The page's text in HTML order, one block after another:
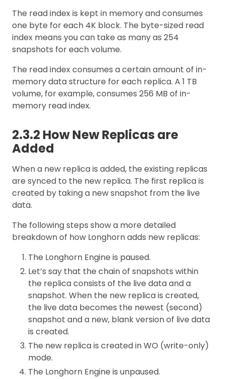
The read index is kept in memory and consumes
one byte for each 4K block. The byte-sized read
index means you can take as many as 254
snapshots for each volume.
The read index consumes a certain amount of in-
memory data structure for each replica. A 1 TB
volume, for example, consumes 256 MB of in-
memory read index.
2.3.2 How New Replicas are
Added
When a new replica is added, the existing replicas
are synced to the new replica. The first replica is
created by taking a new snapshot from the live
data.
The following steps show a more detailed
breakdown of how Longhorn adds new replicas:
The Longhorn Engine is paused.
Let’s say that the chain of snapshots within
the replica consists of the live data and a
snapshot. When the new replica is created,
the live data becomes the newest (second)
snapshot and a new, blank version of live data
is created.
The new replica is created in WO (write-only)
mode.
The Longhorn Engine is unpaused.